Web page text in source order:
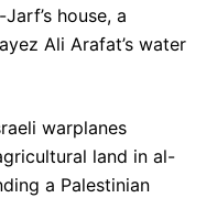
house, a
Ali Arafat’s water
warplanes
land in al-
a Palestinian